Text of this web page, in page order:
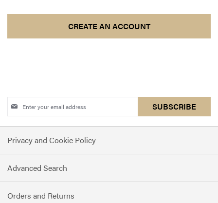
CREATE AN ACCOUNT
Sign
for
Our
Newsletter:
SUBSCRIBE
Privacy and Cookie Policy
Advanced Search
Orders and Returns